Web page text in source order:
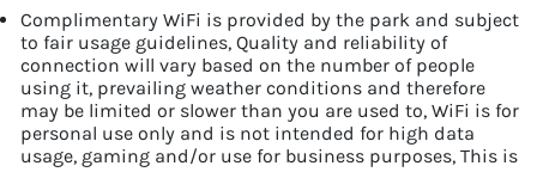
Complimentary WiFi is provided by the park and subject
to fair usage guidelines, Quality and reliability of
connection will vary based on the number of people
using it, prevailing weather conditions and therefore
may be limited or slower than you are used to, WiFi is for
personal use only and is not intended for high data
usage, gaming and/or use for business purposes, This is